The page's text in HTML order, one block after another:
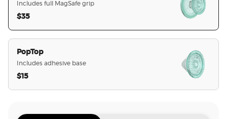
Includes full MagSafe grip
$35
PopTop
Includes adhesive base
$15